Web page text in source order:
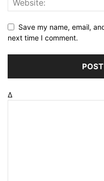
Save my name, email,
next time I comment.
Δ